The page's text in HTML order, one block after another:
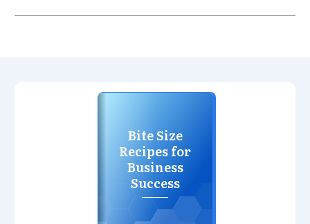
Bite Size
Recipes for
Business
Success